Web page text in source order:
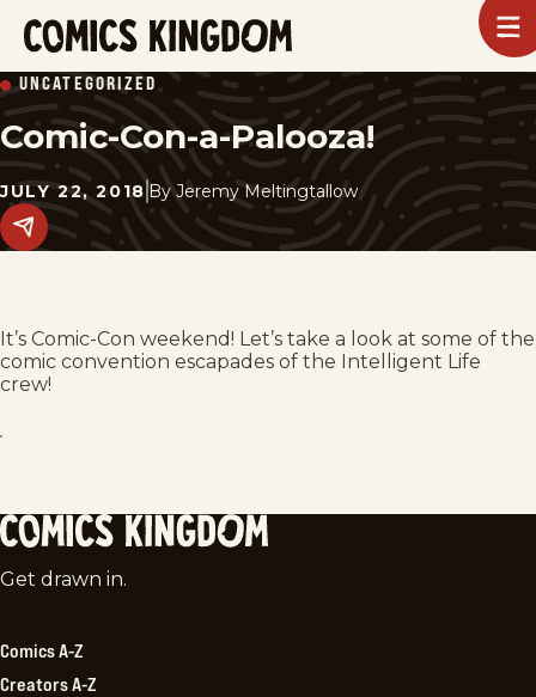
SKIP
TO
MAIN
CONTENT
Kingdom
UNCATEGORIZED
Comic-Con-a-Palooza!
JULY 22, 2018 By Jeremy Meltingtallow
Share
this
It’s Comic-Con weekend! Let’s take a look at some of the
comic convention escapades of the Intelligent Life
crew!
Comics
Get drawn in.
Comics A-Z
Creators A-Z